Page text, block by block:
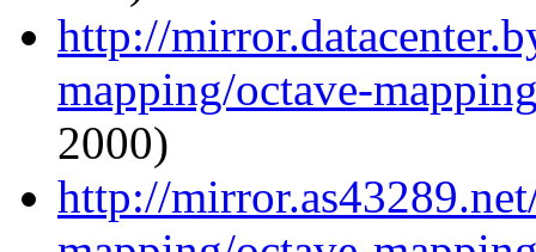
http://
mapping/octave-
2000)
http://